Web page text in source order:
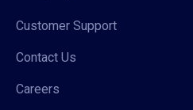
Customer Support
Contact Us
Careers